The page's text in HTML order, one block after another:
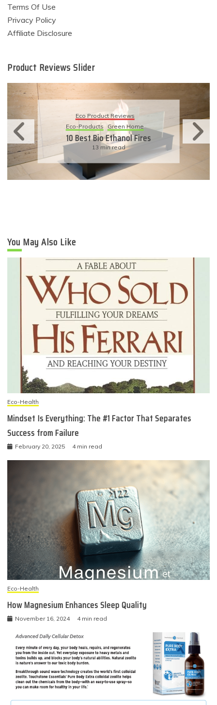
Terms Of Use
Privacy Policy
Affiliate Disclosure
Product Reviews Slider
Eco Product Reviews
Eco-Products
Green Home
10 Best Bio Ethanol Fires
13 min read
You May Also Like
Eco-Health
Mindset Is Everything: The #1 Factor That Separates
Success from Failure
February 20, 2025 4 min read
Eco-Health
How Magnesium Enhances Sleep Quality
November 16, 2024 4 min read